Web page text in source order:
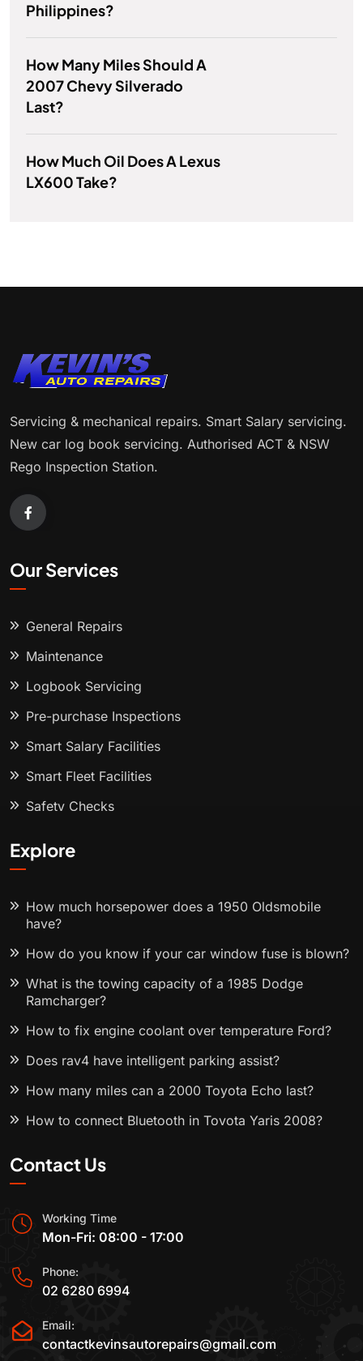
Philippines?
How Many Miles Should A
2007 Chevy Silverado
Last?
How Much Oil Does A Lexus
LX600 Take?
Servicing & mechanical repairs. Smart Salary servicing.
New car log book servicing. Authorised ACT & NSW
Rego Inspection Station.
Our Services
General Repairs
Maintenance
Logbook Servicing
Pre-purchase Inspections
Smart Salary Facilities
Smart Fleet Facilities
Safety Checks
Explore
How much horsepower does a 1950 Oldsmobile
have?
How do you know if your car window fuse is blown?
What is the towing capacity of a 1985 Dodge
Ramcharger?
How to fix engine coolant over temperature Ford?
Does rav4 have intelligent parking assist?
How many miles can a 2000 Toyota Echo last?
How to connect Bluetooth in Toyota Yaris 2008?
Contact Us
Working Time
Mon-Fri: 08:00 - 17:00
Phone:
02 6280 6994
Email:
contactkevinsautorepairs@gmail.com